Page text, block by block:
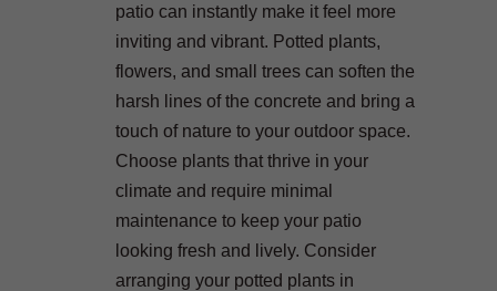
patio can instantly make it feel more
inviting and vibrant. Potted plants,
flowers, and small trees can soften the
harsh lines of the concrete and bring a
touch of nature to your outdoor space.
Choose plants that thrive in your
climate and require minimal
maintenance to keep your patio
looking fresh and lively. Consider
arranging your potted plants in